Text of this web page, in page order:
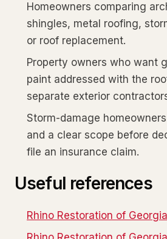
Homeowners comparing
shingles, metal roofing,
or roof replacement.
Property owners who want
paint addressed with the
separate exterior
Storm-damage
and a clear scope before
file an insurance claim.
Useful references
Rhino Restoration of